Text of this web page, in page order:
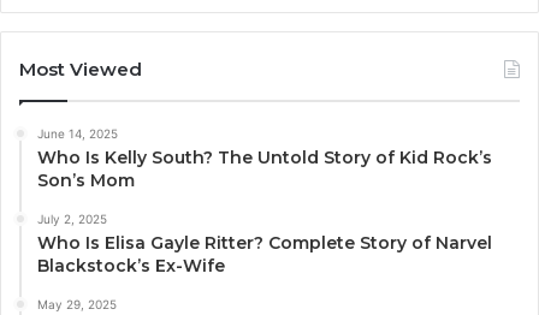
Most Viewed
June 14, 2025
Who Is Kelly South? The Untold Story of Kid Rock’s
Son’s Mom
July 2, 2025
Who Is Elisa Gayle Ritter? Complete Story of Narvel
Blackstock’s Ex-Wife
May 29, 2025